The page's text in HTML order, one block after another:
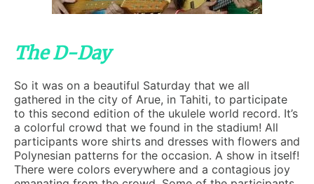
The D-Day
So it was on a beautiful Saturday that we all
gathered in the city of Arue, in Tahiti, to participate
to this second edition of the ukulele world record. It’s
a colorful crowd that we found in the stadium! All
participants wore shirts and dresses with flowers and
Polynesian patterns for the occasion. A show in itself!
There were colors everywhere and a contagious joy